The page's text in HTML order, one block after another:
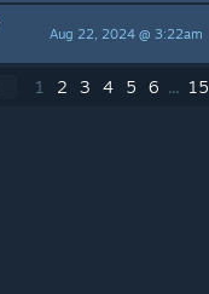
Aug 22, 2024 @ 3:22am
1 2 3 4 5 6 ... 15